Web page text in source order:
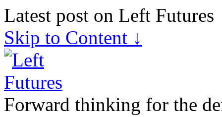
Latest post on Left Futures
Skip to Content ↓
Forward thinking for the